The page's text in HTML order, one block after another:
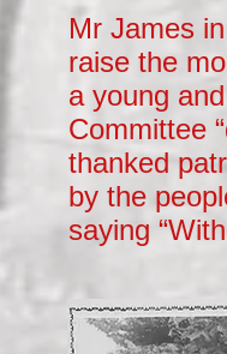
Mr James
raise the
a young
Committee
thanked
by the
saying